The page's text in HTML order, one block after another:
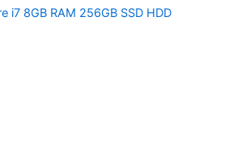
i7 8GB RAM 256GB SSD HDD